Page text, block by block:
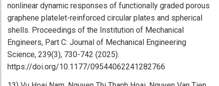
nonlinear dynamic responses of functionally graded porous
graphene platelet-reinforced circular plates and spherical
shells. Proceedings of the Institution of Mechanical
Engineers, Part C: Journal of Mechanical Engineering
Science, 239(3), 730-742 (2025).
https://doi.org/10.1177/09544062241282766